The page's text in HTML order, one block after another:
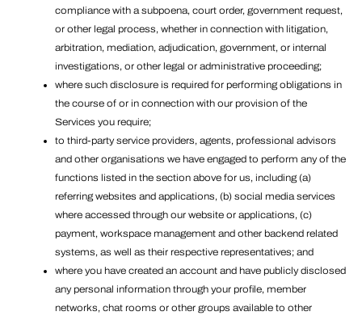
compliance with a subpoena, court order, government request,
or other legal process, whether in connection with litigation,
arbitration, mediation, adjudication, government, or internal
investigations, or other legal or administrative proceeding;
where such disclosure is required for performing obligations in
the course of or in connection with our provision of the
Services you require;
to third-party service providers, agents, professional advisors
and other organisations we have engaged to perform any of the
functions listed in the section above for us, including (a)
referring websites and applications, (b) social media services
where accessed through our website or applications, (c)
payment, workspace management and other backend related
systems, as well as their respective representatives; and
where you have created an account and have publicly disclosed
any personal information through your profile, member
networks, chat rooms or other groups available to other